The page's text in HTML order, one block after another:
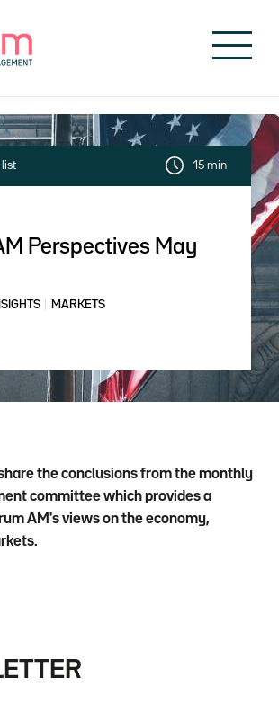
list 15 min
Perspectives May
MARKETS
the conclusions from the monthly
committee which provides a
AM's views on the economy,